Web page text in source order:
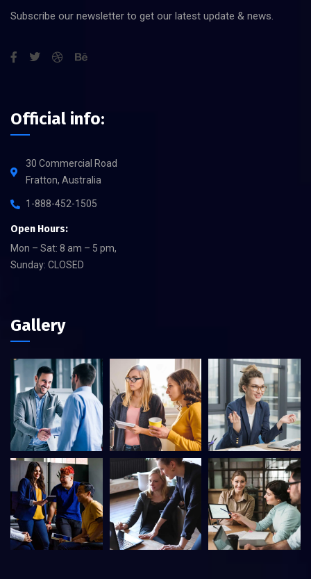
Subscribe our newsletter to get our latest update & news.
Official info:
30 Commercial Road
Fratton, Australia
1-888-452-1505
Open Hours:
Mon – Sat: 8 am – 5 pm,
Sunday: CLOSED
Gallery